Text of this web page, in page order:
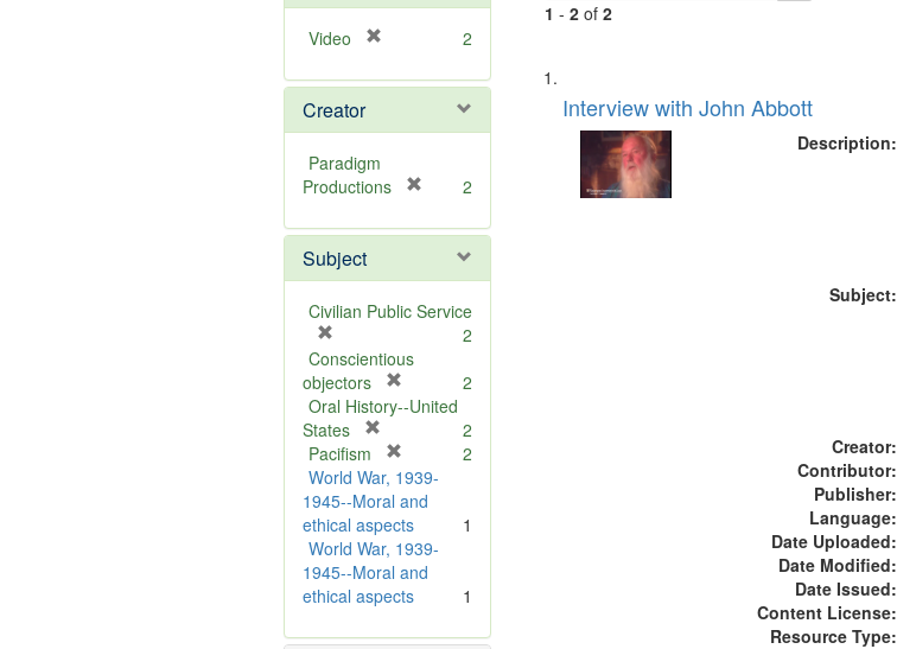
Video
e
o
e
2
Creator
Paradigm
Productions
e
o
v
2
Subject
Civilian Public Service
r
e
m
o
v
e
]
2
Conscientious
objectors
r
m
o
v
e
]
2
Oral History--United
States
e
m
o
v
e
]
2
Pacifism
r
e
m
o
v
e
2
World War, 1939-
1945--Moral and
ethical aspects
1
World War, 1939-
1945--Moral and
ethical aspects
1
1 - 2of 2
Search
Results
List
of
files
deposited
Interview with John Abbott
Description:
Subject:
Creator:
Contributor:
Publisher:
Language:
Date Uploaded:
Date Modified:
Date Issued:
Content License:
Resource Type: